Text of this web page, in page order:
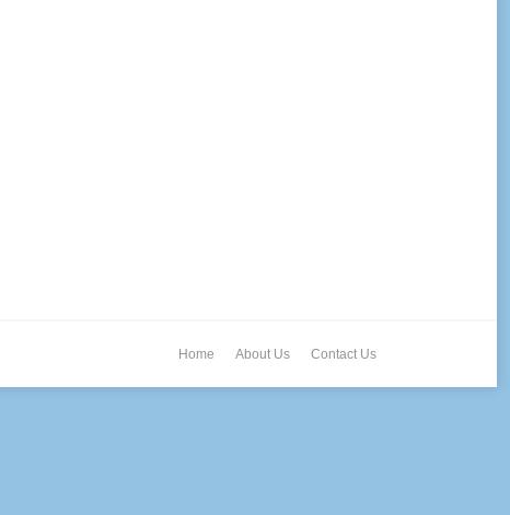
Home About Us Contact Us